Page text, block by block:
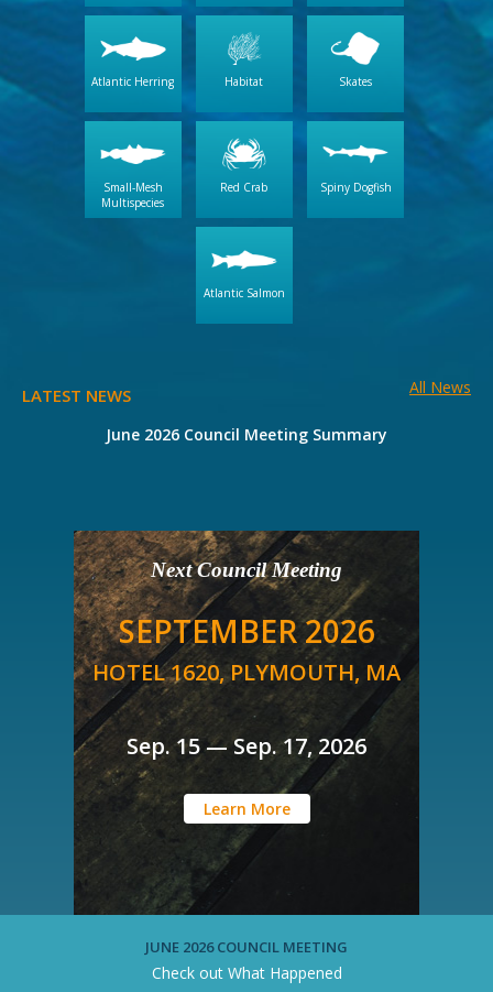
Atlantic Herring Habitat Skates
Small-Mesh
Multispecies
Red Crab Spiny Dogfish
Atlantic Salmon
LATEST NEWS All News
June 2026 Council Meeting Summary
Next Council Meeting
SEPTEMBER 2026
HOTEL 1620, PLYMOUTH, MA
Sep. 15 — Sep. 17, 2026
Learn More
JUNE 2026 COUNCIL MEETING
Check out What Happened